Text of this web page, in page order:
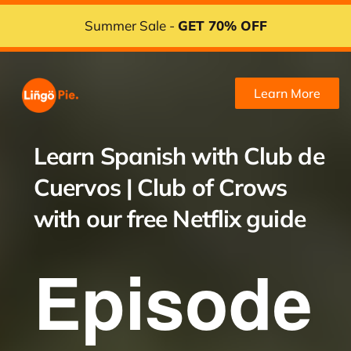
Summer Sale - GET 70% OFF
Learn More
Learn Spanish withClub de
Cuervos | Club of Crows
with our free Netflix guide
Episode